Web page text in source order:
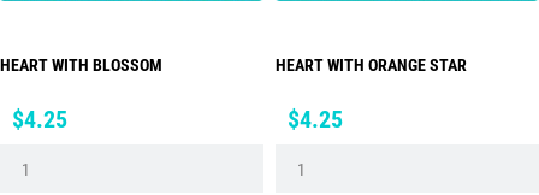
HEART WITH BLOSSOM
Price
$4.25
HEART WITH ORANGE STAR
Price
$4.25